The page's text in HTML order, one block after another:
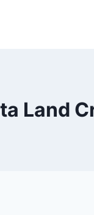
Land